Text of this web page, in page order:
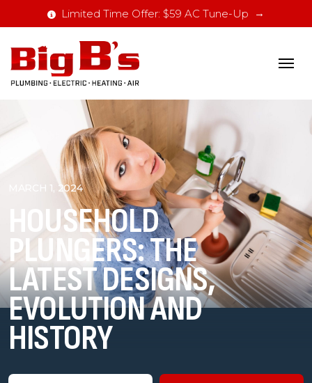
Limited Time Offer: $59 AC Tune-Up
MARCH 1, 2024
HOUSEHOLD
PLUNGERS: THE
LATEST DESIGNS,
EVOLUTION AND
HISTORY